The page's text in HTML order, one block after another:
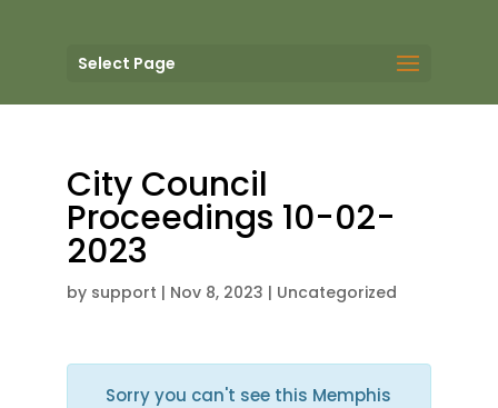
Select Page
City Council
Proceedings 10-02-
2023
by support | Nov 8, 2023 | Uncategorized
Sorry you can't see this Memphis